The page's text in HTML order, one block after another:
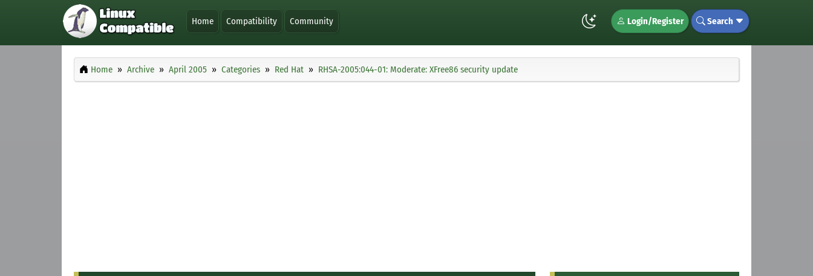
Home Compatibility Community Login/Register Search
Home Archive April 2005 Categories Red Hat RHSA-2005:044-01: Moderate: XFree86 security update